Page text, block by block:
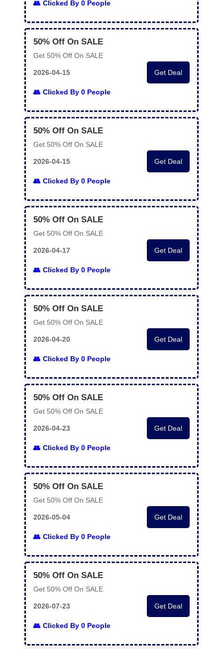
Clicked By 0 People
50% Off On SALE
Get 50% Off On SALE
2026-04-15
Clicked By 0 People
Get Deal
50% Off On SALE
Get 50% Off On SALE
2026-04-15
Clicked By 0 People
Get Deal
50% Off On SALE
Get 50% Off On SALE
2026-04-17
Clicked By 0 People
Get Deal
50% Off On SALE
Get 50% Off On SALE
2026-04-20
Clicked By 0 People
Get Deal
50% Off On SALE
Get 50% Off On SALE
2026-04-23
Clicked By 0 People
Get Deal
50% Off On SALE
Get 50% Off On SALE
2026-05-04
Clicked By 0 People
Get Deal
50% Off On SALE
Get 50% Off On SALE
2026-07-23
Clicked By 0 People
Get Deal